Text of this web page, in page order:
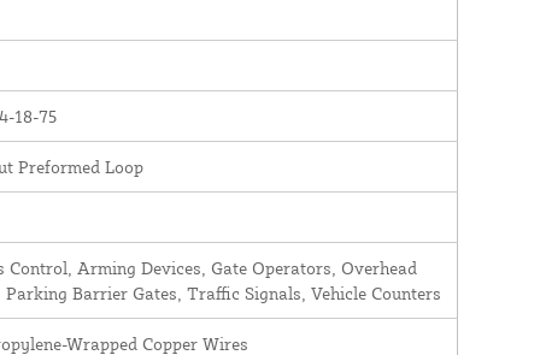
18-75
Preformed Loop
Control, Arming Devices, Gate Operators, Overhead
Parking Barrier Gates, Traffic Signals, Vehicle Counters
Wrapped Copper Wires